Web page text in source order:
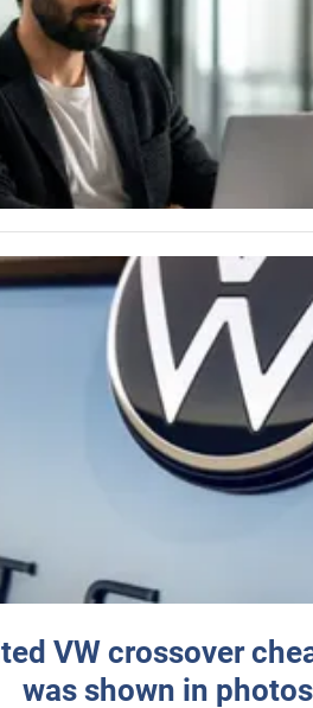
VW crossover
was shown in photos